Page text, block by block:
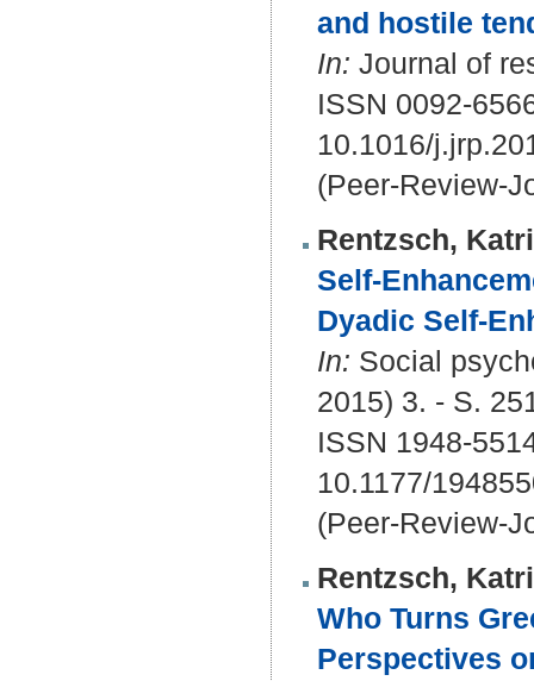
and hostile
In: Journal of
ISSN 0092-
10.1016/
(Peer-Review-
Rentzsch,
Self-
Dyadic Self-
In: Social
2015) 3. - S.
ISSN 1948-
10.1177/
(Peer-Review-
Rentzsch,
Who Turns
Perspectives